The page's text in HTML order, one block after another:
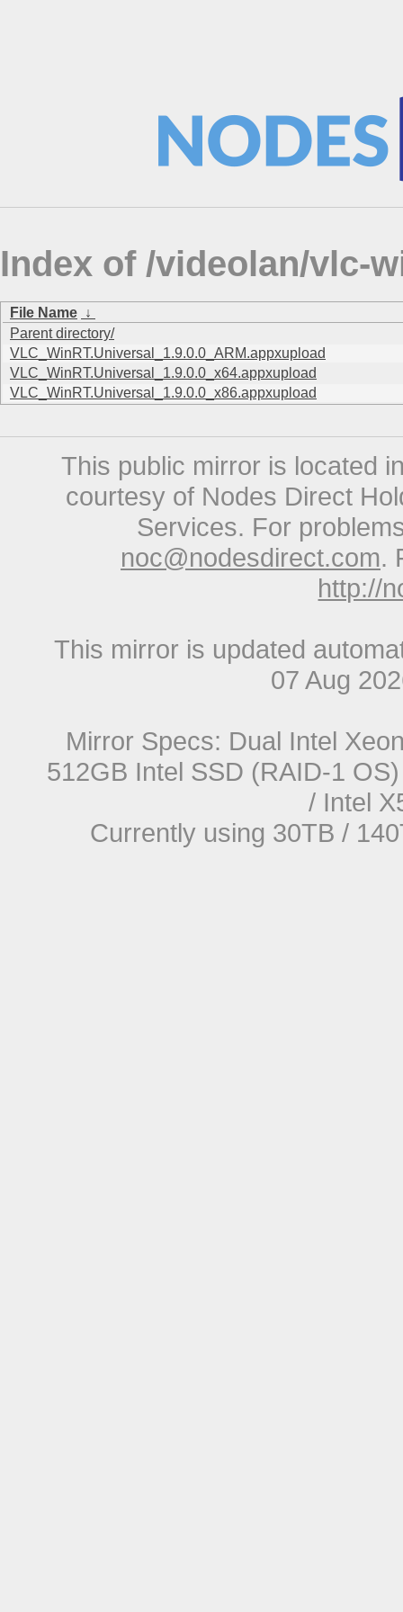
Index of /videolan/vlc-
File Name ↓
Parent directory/
VLC_WinRT.Universal_1.9.0.0_ARM.appxupload
VLC_WinRT.Universal_1.9.0.0_x64.appxupload
VLC_WinRT.Universal_1.9.0.0_x86.appxupload
This public mirror is located
courtesy of Nodes Direct
Services. For
noc@nodesdirect.com.
http://
This mirror is updated
07 Aug
Mirror Specs: Dual Intel
512GB Intel SSD (RAID-1
/ Intel
Currently using 30TB /